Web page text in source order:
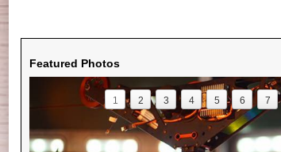
Featured Photos
1 2 3 4 5 6 7